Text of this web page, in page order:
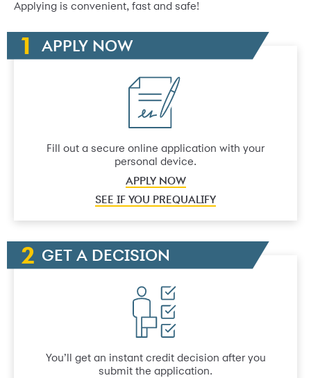
Applying is convenient, fast and safe!
APPLY NOW
Fill out a secure online application with your
personal device.
APPLY NOW
SEE IF YOU PREQUALIFY
GET A DECISION
You’ll get an instant credit decision after you
submit the application.